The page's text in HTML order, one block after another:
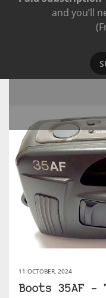
and you’ll
11 OCTOBER, 2024
Boots 35AF